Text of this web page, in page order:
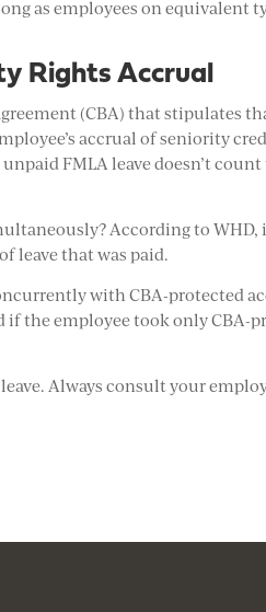
as employees on equivalent
Rights Accrual
(CBA) that stipulates
accrual of seniority
FMLA leave doesn’t count
According to WHD,
leave that was paid.
with CBA-protected
if the employee took only CBA-
Always consult your